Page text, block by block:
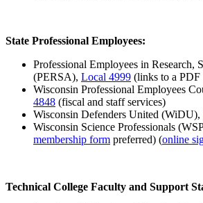
State Professional Employees:
Professional Employees in Research,
(PERSA), Local 4999 (links to a PDF
Wisconsin Professional Employees
4848 (fiscal and staff services)
Wisconsin Defenders United (WiDU),
Wisconsin Science Professionals
membership form preferred) (online
Technical College Faculty and Support